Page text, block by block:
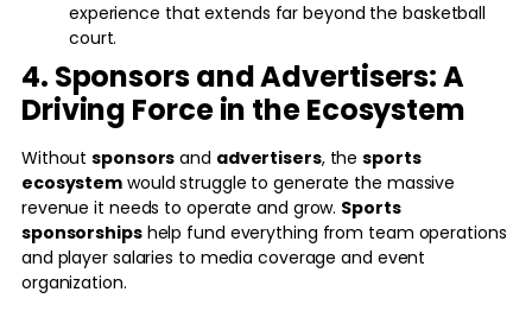
experience that extends far beyond the basketball
court.
4. Sponsors and Advertisers: A
Driving Force in the Ecosystem
Withoutsponsors and advertisers, thesports
ecosystem would struggle to generate the massive
revenue it needs to operate and grow. Sports
sponsorshipshelp fund everything from team operations
and player salaries to media coverage and event
organization.